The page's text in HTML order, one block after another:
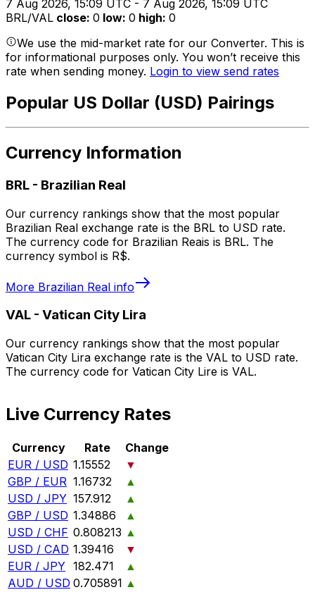
7 Aug 2026, 15:09 UTC - 7 Aug 2026, 15:09 UTC
BRL/VAL close: 0 low: 0 high: 0
We use the mid-market rate for our Converter. This is
for informational purposes only. You won’t receive this
rate when sending money. Login to view send rates
Popular US Dollar (USD) Pairings
Currency Information
BRL - Brazilian Real
Our currency rankings show that the most popular
Brazilian Real exchange rate is the BRL to USD rate.
The currency code for Brazilian Reais is BRL. The
currency symbol is R$.
More Brazilian Real info
VAL - Vatican City Lira
Our currency rankings show that the most popular
Vatican City Lira exchange rate is the VAL to USD rate.
The currency code for Vatican City Lire is VAL.
Live Currency Rates
Currency Rate
Change
EUR / USD 1.15552
▼
GBP / EUR 1.16732
▲
USD / JPY 157.912
▲
GBP / USD 1.34886
▲
USD / CHF 0.808213 ▲
USD / CAD 1.39416
▼
EUR / JPY 182.471
▲
AUD / USD 0.705891 ▲